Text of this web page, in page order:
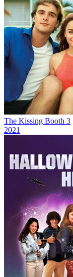
The Kissing Booth 3
2021